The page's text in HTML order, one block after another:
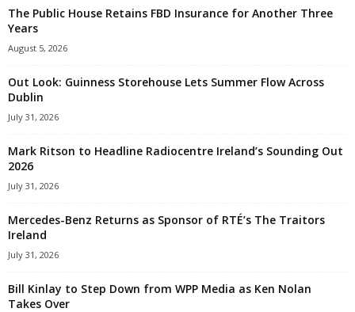
The Public House Retains FBD Insurance for Another Three
Years
August 5, 2026
Out Look: Guinness Storehouse Lets Summer Flow Across
Dublin
July 31, 2026
Mark Ritson to Headline Radiocentre Ireland’s Sounding Out
2026
July 31, 2026
Mercedes-Benz Returns as Sponsor of RTÉ’s The Traitors
Ireland
July 31, 2026
Bill Kinlay to Step Down from WPP Media as Ken Nolan
Takes Over